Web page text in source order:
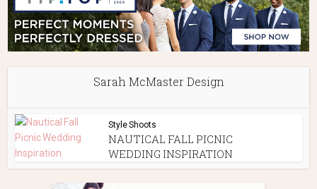
Sarah McMaster Design
Style Shoots
NAUTICAL FALL PICNIC
WEDDING INSPIRATION